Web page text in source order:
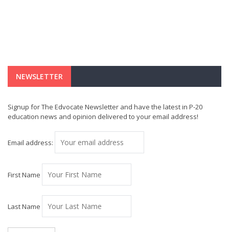
NEWSLETTER
Signup for The Edvocate Newsletter and have the latest in P-20
education news and opinion delivered to your email address!
Email address:
First Name
Last Name